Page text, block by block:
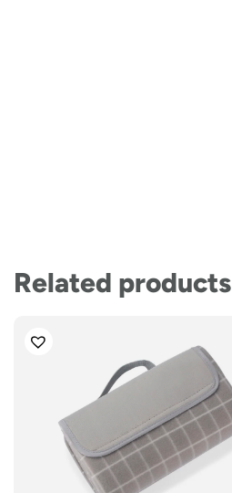
Related products